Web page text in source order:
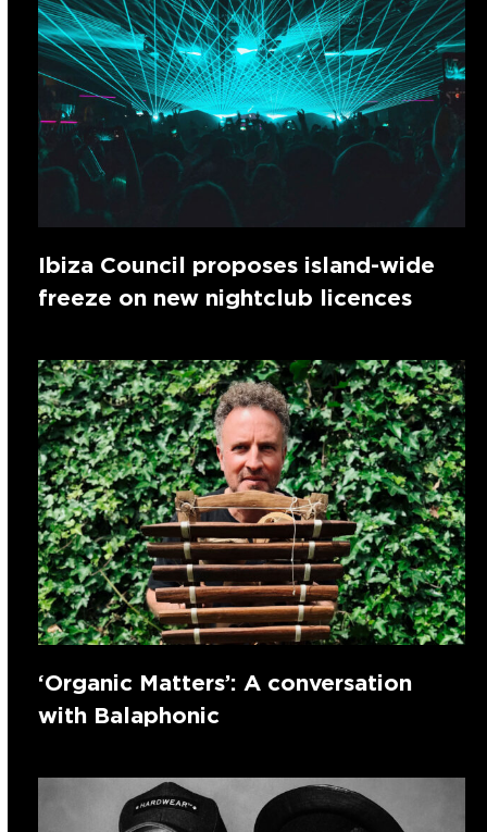
Ibiza Council proposes island-wide
freeze on new nightclub licences
‘Organic Matters’: A conversation
with Balaphonic